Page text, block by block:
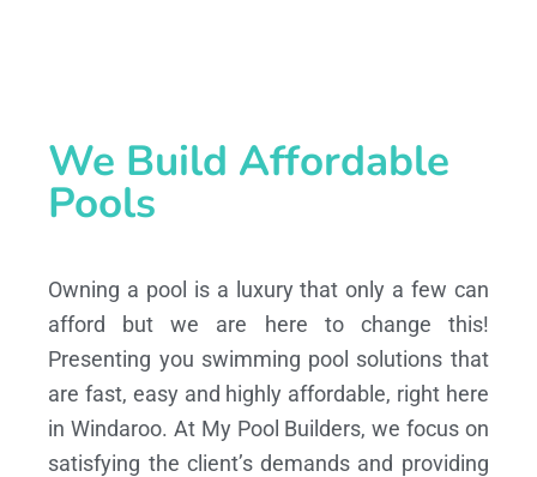
We Build Affordable
Pools
Owning a pool is a luxury that only a few can
afford but we are here to change this!
Presenting you swimming pool solutions that
are fast, easy and highly affordable, right here
in Windaroo. At My Pool Builders, we focus on
satisfying the client’s demands and providing